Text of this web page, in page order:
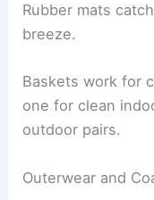
Rubber mats
breeze.
Baskets work for
one for clean
outdoor pairs.
Outerwear and